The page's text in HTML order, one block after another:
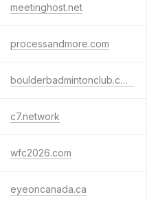
meetinghost.net
processandmore.com
boulderbadmintonclub.com
c7.network
wfc2026.com
eyeoncanada.ca